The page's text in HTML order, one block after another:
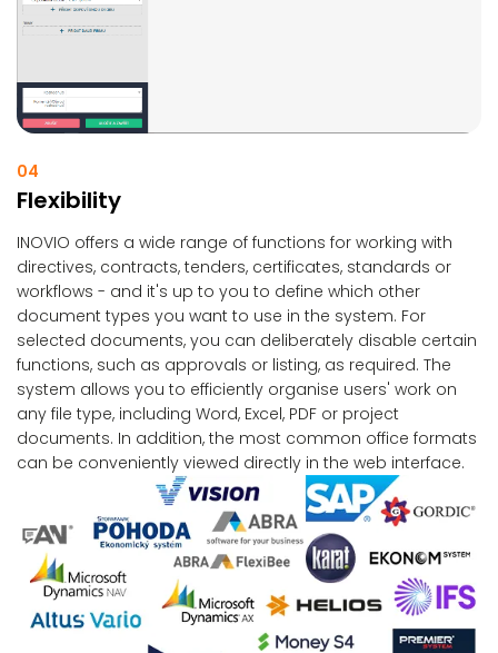
04
Flexibility
INOVIO offers a wide range of functions for working with
directives, contracts, tenders, certificates, standards or
workflows - and it's up to you to define which other
document types you want to use in the system. For
selected documents, you can deliberately disable certain
functions, such as approvals or listing, as required. The
system allows you to efficiently organise users' work on
any file type, including Word, Excel, PDF or project
documents. In addition, the most common office formats
can be conveniently viewed directly in the web interface.